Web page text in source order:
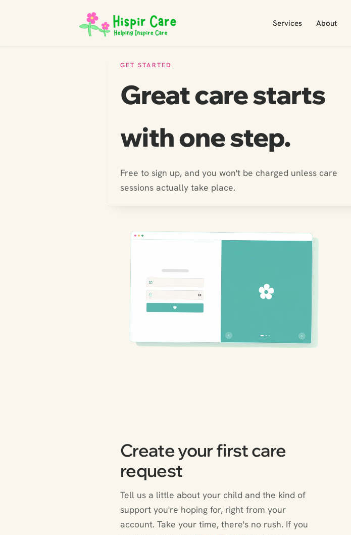
Services About
GET STARTED
Great care starts
with one step.
Free to sign up, and you won't be charged unless care
sessions actually take place.
Create your first care
request
Tell us a little about your child and the kind of
support you're hoping for, right from your
account. Take your time, there's no rush. If you